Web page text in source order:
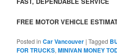
FREE MOTOR VEHICLE
Posted in Car Vancouver |Tagged
FOR TRUCKS,MINIVAN MONEY